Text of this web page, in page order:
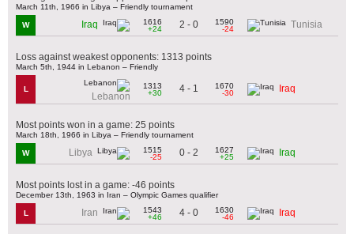
March 11th, 1966 in Libya – Friendly tournament
W Iraq
1616
+24
2 - 0
1590
-24
Tunisia
Loss against weakest opponents: 1313 points
March 5th, 1944 in Lebanon – Friendly
L
Lebanon
1313
+30
4 - 1
1670
-30
Iraq
Most points won in a game: 25 points
March 18th, 1966 in Libya – Friendly tournament
W Libya
1515
-25
0 - 2
1627
+25
Iraq
Most points lost in a game: -46 points
December 13th, 1963 in Iran – Olympic Games qualifier
L Iran
1543
+46
4 - 0
1630
-46
Iraq